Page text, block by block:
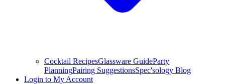
Cocktail RecipesGlassware GuideParty
PlanningPairing SuggestionsSpec'sology Blog
Login to My Account